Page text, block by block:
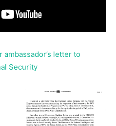
ambassador’s letter to
Security